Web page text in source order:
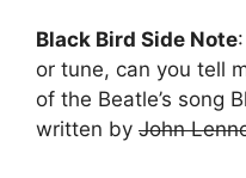
Black Bird Side Note
or tune, can you tell
of the Beatle’s song
written by John